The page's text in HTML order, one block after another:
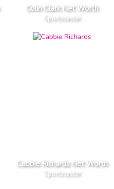
Colin Clark Net Worth
Sportscaster
Cabbie Richards Net Worth
Sportscaster